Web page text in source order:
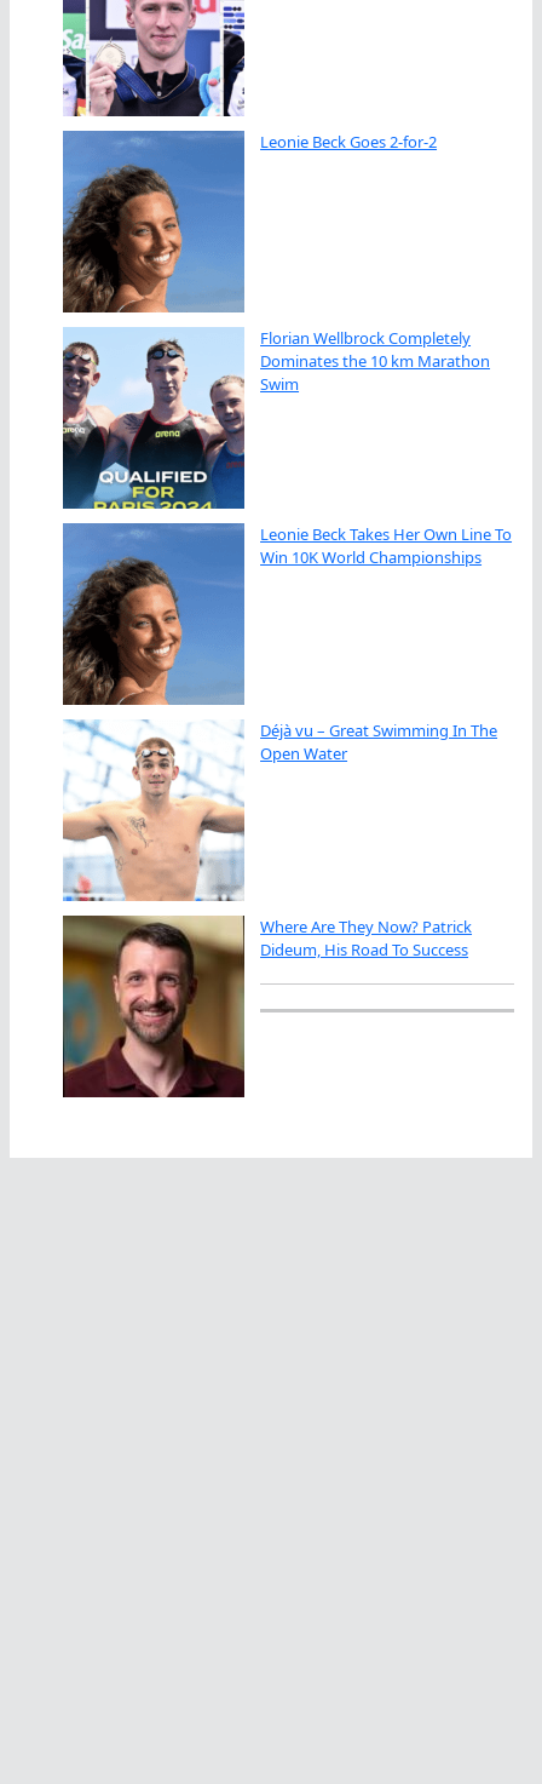
Leonie Beck Goes 2-for-2
Florian Wellbrock Completely
Dominates the 10 km Marathon
Swim
Leonie Beck Takes Her Own Line To
Win 10K World Championships
Déjà vu – Great Swimming In The
Open Water
Where Are They Now? Patrick
Dideum, His Road To Success